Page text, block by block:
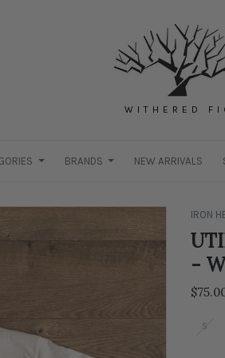
WITHERED
BRANDS NEW ARRIVALS
IRON
-
S